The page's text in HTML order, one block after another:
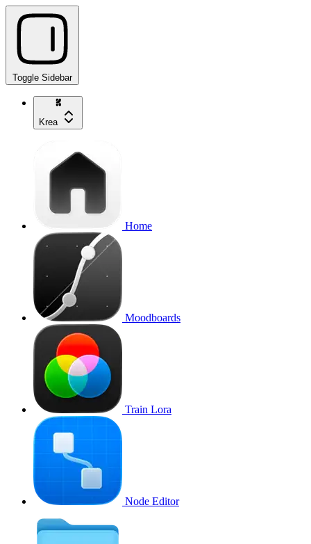
Toggle Sidebar
Krea
Home
Moodboards
Train Lora
Node Editor